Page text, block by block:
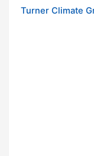
Turner Climate